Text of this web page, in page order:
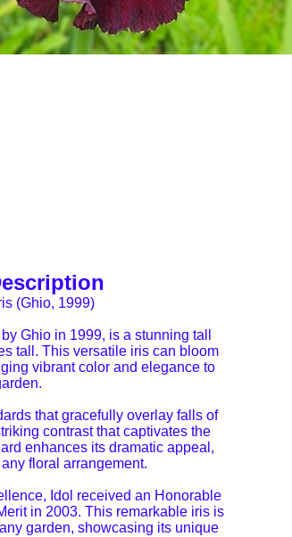
(Ghio, 1999)
Ghio in 1999, is a stunning tall
tall. This versatile iris can bloom
vibrant color and elegance to
that gracefully overlay falls of
contrast that captivates the
enhances its dramatic appeal,
floral arrangement.
Idol received an Honorable
in 2003. This remarkable iris is
garden, showcasing its unique